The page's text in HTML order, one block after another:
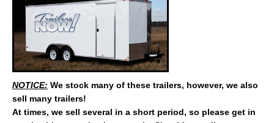
NOTICE: We stock many of these trailers, however, we also
sell many trailers!
At times, we sell several in a short period, so please get in